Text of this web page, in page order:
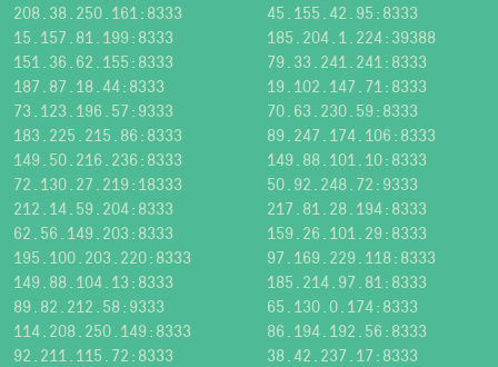
208.38.250.161:8333
45.155.42.95:8333
15.157.81.199:8333
185.204.1.224:39388
151.36.62.155:8333
79.33.241.241:8333
187.87.18.44:8333
19.102.147.71:8333
73.123.196.57:9333
70.63.230.59:8333
183.225.215.86:8333
89.247.174.106:8333
149.50.216.236:8333
149.88.101.10:8333
72.130.27.219:18333
50.92.248.72:9333
212.14.59.204:8333
217.81.28.194:8333
62.56.149.203:8333
159.26.101.29:8333
195.100.203.220:8333
97.169.229.118:8333
149.88.104.13:8333
185.214.97.81:8333
89.82.212.58:9333
65.130.0.174:8333
114.208.250.149:8333
86.194.192.56:8333
92.211.115.72:8333
38.42.237.17:8333